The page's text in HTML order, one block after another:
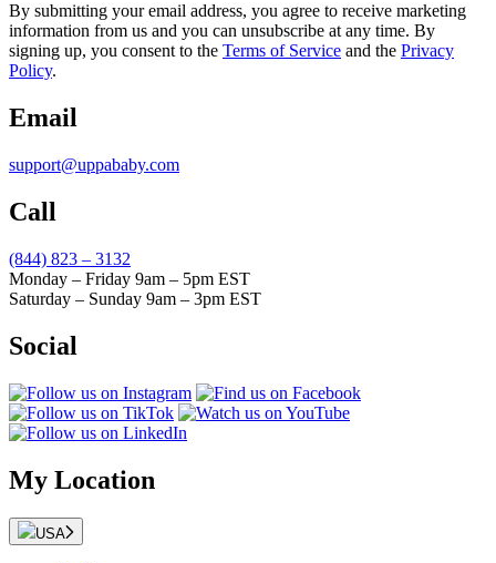
By submitting your email address, you agree to receive marketing
information from us and you can unsubscribe at any time. By
signing up, you consent to the Terms of Service and the Privacy
Policy.
Email
support@uppababy.com
Call
(844) 823 – 3132
Monday – Friday 9am – 5pm EST
Saturday – Sunday 9am – 3pm EST
Social
My Location
USA